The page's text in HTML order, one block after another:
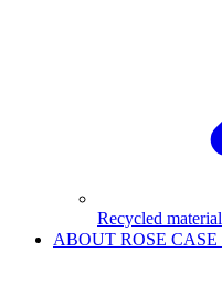
Recycled material
ABOUT ROSE CASE